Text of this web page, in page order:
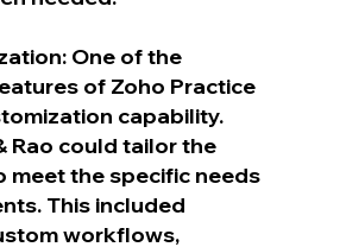
One of the
of Zoho Practice
capability.
Rao could tailor the
meet the specific needs
This included
workflows,